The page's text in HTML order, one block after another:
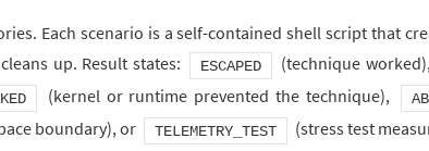
Each scenario is a self-contained shell script that
up. Result states:
ESCAPED (technique
(kernel or runtime prevented the technique),
boundary), or
TELEMETRY_TEST (stress test